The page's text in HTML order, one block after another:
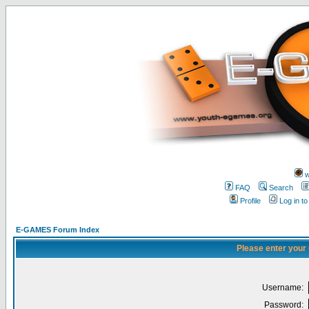
FAQ
Search
Profile
Log in
E-GAMES Forum Index
Please enter
Username:
Password: